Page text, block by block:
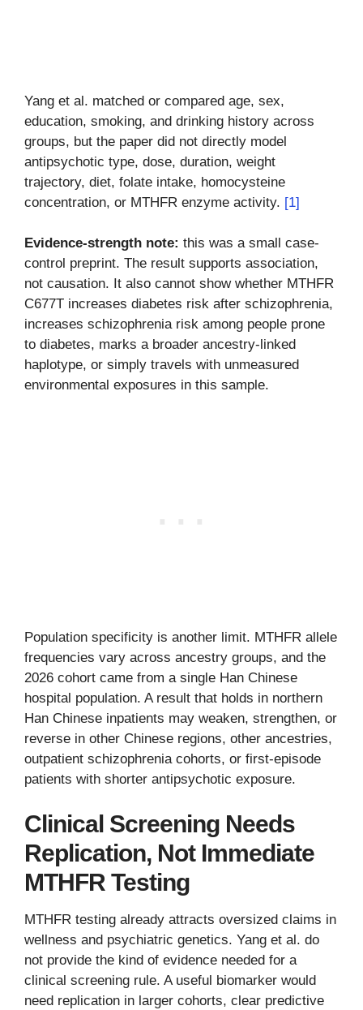
Yang et al. matched or compared age, sex,
education, smoking, and drinking history across
groups, but the paper did not directly model
antipsychotic type, dose, duration, weight
trajectory, diet, folate intake, homocysteine
concentration, or MTHFR enzyme activity. [1]
Evidence-strength note: this was a small case-
control preprint. The result supports association,
not causation. It also cannot show whether MTHFR
C677T increases diabetes risk after schizophrenia,
increases schizophrenia risk among people prone
to diabetes, marks a broader ancestry-linked
haplotype, or simply travels with unmeasured
environmental exposures in this sample.
Population specificity is another limit. MTHFR allele
frequencies vary across ancestry groups, and the
2026 cohort came from a single Han Chinese
hospital population. A result that holds in northern
Han Chinese inpatients may weaken, strengthen, or
reverse in other Chinese regions, other ancestries,
outpatient schizophrenia cohorts, or first-episode
patients with shorter antipsychotic exposure.
Clinical Screening Needs
Replication, Not Immediate
MTHFR Testing
MTHFR testing already attracts oversized claims in
wellness and psychiatric genetics. Yang et al. do
not provide the kind of evidence needed for a
clinical screening rule. A useful biomarker would
need replication in larger cohorts, clear predictive